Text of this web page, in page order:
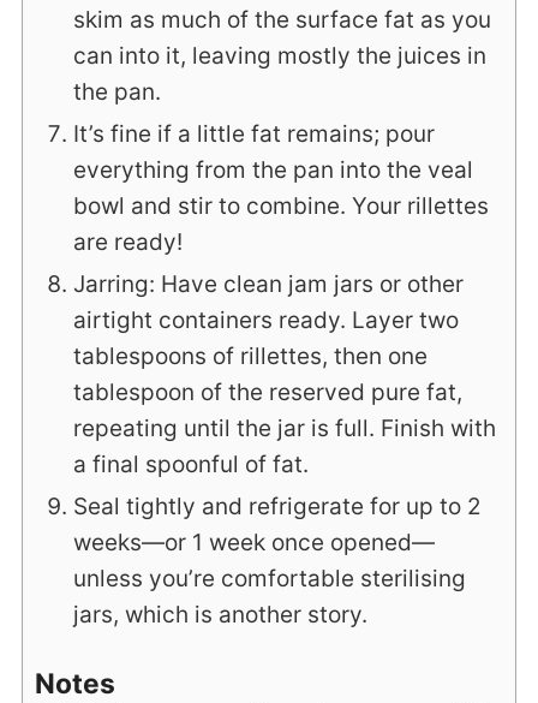
skim as much of the surface fat as you
can into it, leaving mostly the juices in
the pan.
It’s fine if a little fat remains; pour
everything from the pan into the veal
bowl and stir to combine. Your rillettes
are ready!
Jarring: Have clean jam jars or other
airtight containers ready. Layer two
tablespoons of rillettes, then one
tablespoon of the reserved pure fat,
repeating until the jar is full. Finish with
a final spoonful of fat.
Seal tightly and refrigerate for up to 2
weeks—or 1 week once opened—
unless you’re comfortable sterilising
jars, which is another story.
Notes